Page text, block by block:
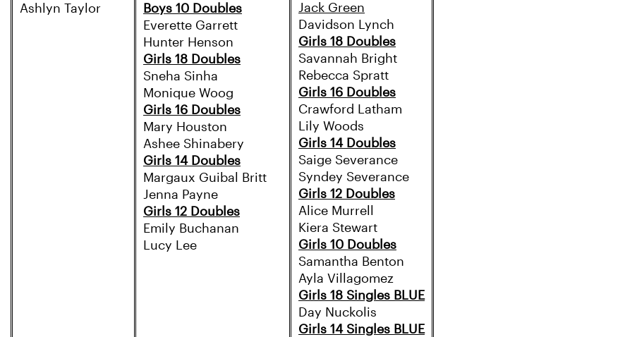
Ashlyn Taylor
Boys 10 Doubles
Everette Garrett
Hunter Henson
Girls 18 Doubles
Sneha Sinha
Monique Woog
Girls 16 Doubles
Mary Houston
Ashee Shinabery
Girls 14 Doubles
Margaux Guibal Britt
Jenna Payne
Girls 12 Doubles
Emily Buchanan
Lucy Lee
Jack Green
Davidson Lynch
Girls 18 Doubles
Savannah Bright
Rebecca Spratt
Girls 16 Doubles
Crawford Latham
Lily Woods
Girls 14 Doubles
Saige Severance
Syndey Severance
Girls 12 Doubles
Alice Murrell
Kiera Stewart
Girls 10 Doubles
Samantha Benton
Ayla Villagomez
Girls 18 Singles BLUE
Day Nuckolis
Girls 14 Singles BLUE